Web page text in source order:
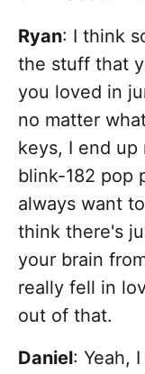
Ryan: I think
the stuff that
you loved in
no matter
keys, I end
blink-182 pop
always want
think there's
your brain
really fell in
out of that.
Daniel: Yeah,